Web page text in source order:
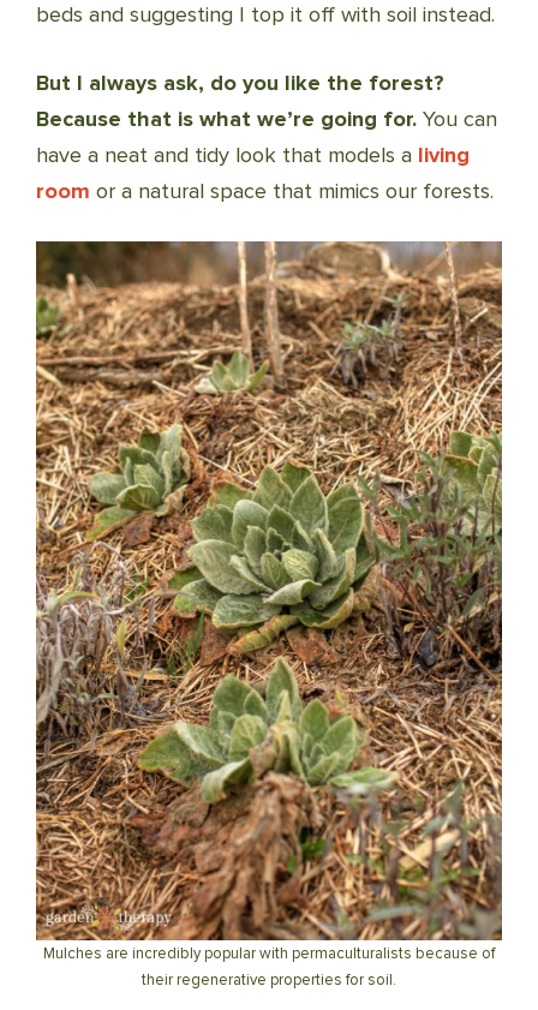
beds and suggesting I top it off with soil instead.
But I always ask, do you like the forest?
Because that is what we’re going for. You can
have a neat and tidy look that models a living
room or a natural space that mimics our forests.
Mulches are incredibly popular with permaculturalists because of
their regenerative properties for soil.